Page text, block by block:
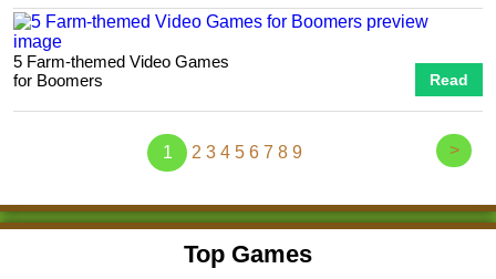
5 Farm-themed Video Games
for Boomers
Read
1 2 3 4 5 6 7 8 9 >
Top Games